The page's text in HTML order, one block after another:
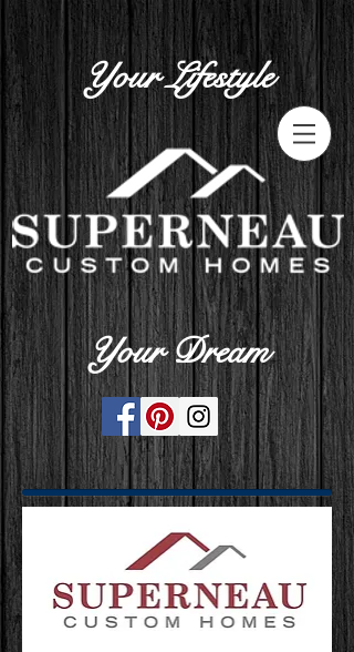
Your Lifestyle
Your Dream